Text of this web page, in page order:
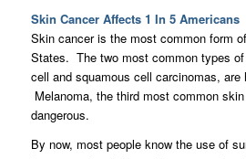
Skin Cancer Affects 1 In 5 Americans
Skin cancer is the most common form
States. The two most common types
cell and squamous cell carcinomas, are
Melanoma, the third most common
dangerous.
By now, most people know the use of